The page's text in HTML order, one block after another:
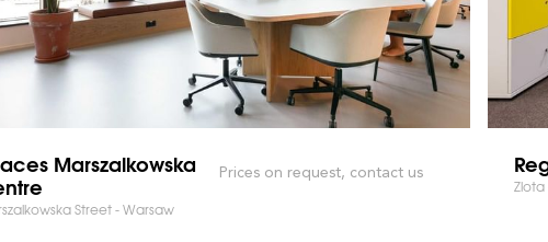
Marszalkowska
Street - Warsaw
Prices on request, contact us